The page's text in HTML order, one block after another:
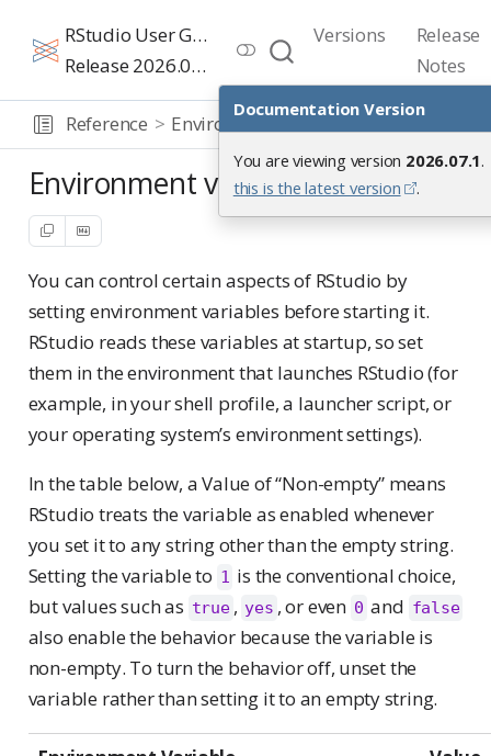
Documentation Version
You are viewing version 2026.07.1.
this is the latest version
.
RStudio User Guide
Release 2026.07.1
Versions
Release
Notes
Reference Environment variables
Environment variables
You can control certain aspects of RStudio by
setting environment variables before starting it.
RStudio reads these variables at startup, so set
them in the environment that launches RStudio (for
example, in your shell profile, a launcher script, or
your operating system’s environment settings).
In the table below, a Value of “Non-empty” means
RStudio treats the variable as enabled whenever
you set it to any string other than the empty string.
Setting the variable to 1 is the conventional choice,
but values such as true , yes , or even 0 and false
also enable the behavior because the variable is
non-empty. To turn the behavior off, unset the
variable rather than setting it to an empty string.